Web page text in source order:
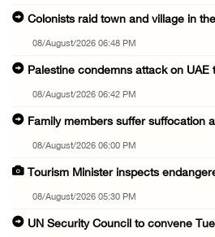
Colonists raid town and village in
08/August/2026 06:48 PM
Palestine condemns attack on UAE
08/August/2026 06:42 PM
Family members suffer suffocation
08/August/2026 06:00 PM
Tourism Minister inspects
08/August/2026 05:30 PM
UN Security Council to convene